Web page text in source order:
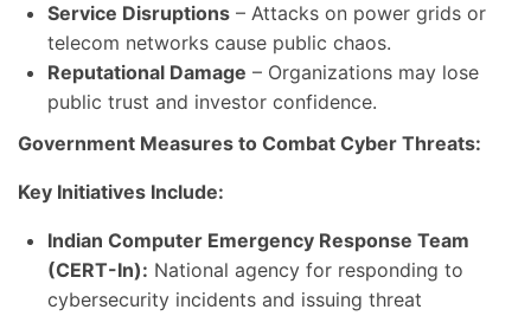
Service Disruptions – Attacks on power grids or
telecom networks cause public chaos.
Reputational Damage – Organizations may lose
public trust and investor confidence.
Government Measures to Combat Cyber Threats:
Key Initiatives Include:
Indian Computer Emergency Response Team
(CERT-In): National agency for responding to
cybersecurity incidents and issuing threat